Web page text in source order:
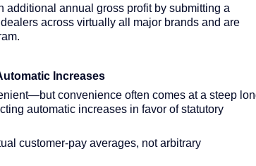
annual gross profit by submitting a
across virtually all major brands and are
Increases
convenience often comes at a steep
automatic increases in favor of statutory
customer-pay averages, not arbitrary